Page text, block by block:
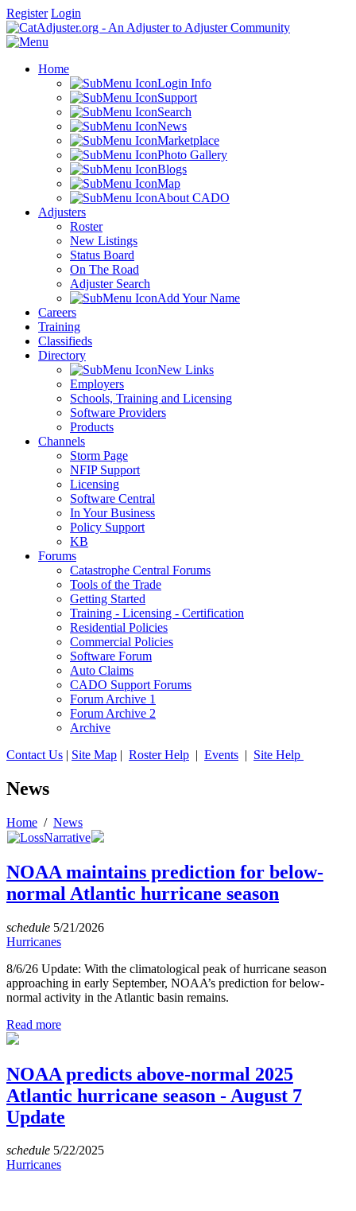
Register Login
Home
Login Info
Support
Search
News
Marketplace
Photo Gallery
Blogs
Map
About CADO
Adjusters
Roster
New Listings
Status Board
On The Road
Adjuster Search
Add Your Name
Careers
Training
Classifieds
Directory
New Links
Employers
Schools, Training and Licensing
Software Providers
Products
Channels
Storm Page
NFIP Support
Licensing
Software Central
In Your Business
Policy Support
KB
Forums
Catastrophe Central Forums
Tools of the Trade
Getting Started
Training - Licensing - Certification
Residential Policies
Commercial Policies
Software Forum
Auto Claims
CADO Support Forums
Forum Archive 1
Forum Archive 2
Archive
Contact Us | Site Map | Roster Help | Events | Site Help
News
Home / News
NOAA maintains prediction for below-
normal Atlantic hurricane season
schedule 5/21/2026
Hurricanes
8/6/26 Update: With the climatological peak of hurricane season
approaching in early September, NOAA’s prediction for below-
normal activity in the Atlantic basin remains.
Read more
NOAA predicts above-normal 2025
Atlantic hurricane season - August 7
Update
schedule 5/22/2025
Hurricanes